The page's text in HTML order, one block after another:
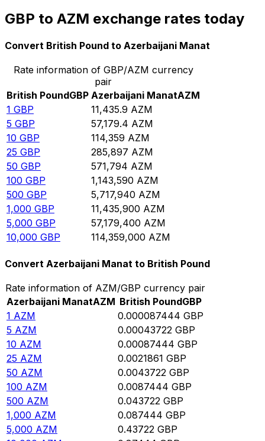
GBP to AZM exchange rates today
Convert British Pound to Azerbaijani Manat
Rate information of GBP/AZM currency
pair
British PoundGBP Azerbaijani ManatAZM
1 GBP 11,435.9 AZM
5 GBP 57,179.4 AZM
10 GBP 114,359 AZM
25 GBP 285,897 AZM
50 GBP 571,794 AZM
100 GBP 1,143,590 AZM
500 GBP 5,717,940 AZM
1,000 GBP 11,435,900 AZM
5,000 GBP 57,179,400 AZM
10,000 GBP 114,359,000 AZM
Convert Azerbaijani Manat to British Pound
Rate information of AZM/GBP currency pair
Azerbaijani ManatAZM British PoundGBP
1 AZM 0.000087444 GBP
5 AZM 0.00043722 GBP
10 AZM 0.00087444 GBP
25 AZM 0.0021861 GBP
50 AZM 0.0043722 GBP
100 AZM 0.0087444 GBP
500 AZM 0.043722 GBP
1,000 AZM 0.087444 GBP
5,000 AZM 0.43722 GBP